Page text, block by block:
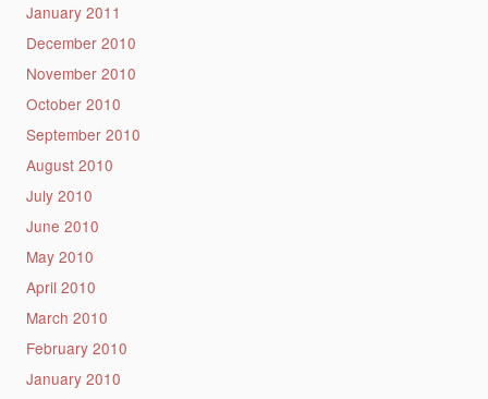
January 2011
December 2010
November 2010
October 2010
September 2010
August 2010
July 2010
June 2010
May 2010
April 2010
March 2010
February 2010
January 2010